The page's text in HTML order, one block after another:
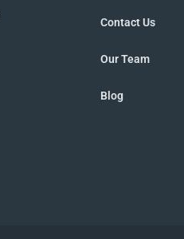
Contact Us
Our Team
Blog